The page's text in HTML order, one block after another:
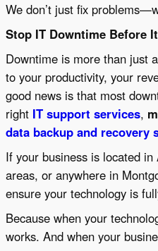
We don’t just fix
Stop IT Downtime Before
Downtime is more than just
to your productivity, your
good news is that most
right IT support services,
data backup and recovery
If your business is located
areas, or anywhere in
ensure your technology is
Because when your
works. And when your